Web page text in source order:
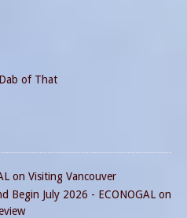
of That
on Visiting Vancouver
Begin July 2026 - ECONOGAL on